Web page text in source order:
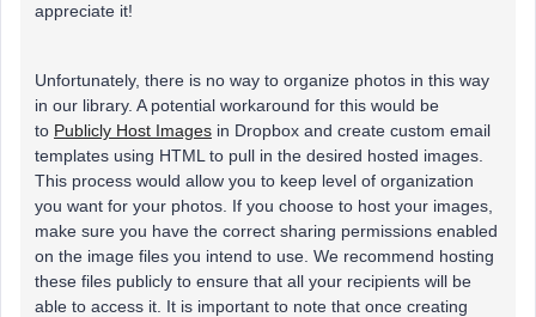
appreciate it!
Unfortunately, there is no way to organize photos in this way
in our library. A potential workaround for this would be
to Publicly Host Images in Dropbox and create custom email
templates using HTML to pull in the desired hosted images.
This process would allow you to keep level of organization
you want for your photos. If you choose to host your images,
make sure you have the correct sharing permissions enabled
on the image files you intend to use. We recommend hosting
these files publicly to ensure that all your recipients will be
able to access it. It is important to note that once creating